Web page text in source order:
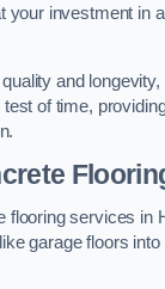
your investment in
and
of time,
flooring services in
garage floors